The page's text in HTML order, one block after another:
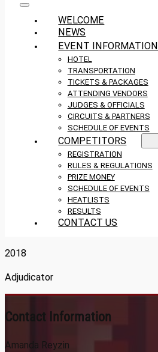
WELCOME
NEWS
EVENT INFORMATION
HOTEL
TRANSPORTATION
TICKETS & PACKAGES
ATTENDING VENDORS
JUDGES & OFFICIALS
CIRCUITS & PARTNERS
SCHEDULE OF EVENTS
COMPETITORS
REGISTRATION
RULES & REGULATIONS
PRIZE MONEY
SCHEDULE OF EVENTS
HEATLISTS
RESULTS
CONTACT US
2018
Adjudicator
Contact Information
Amanda Reyzin